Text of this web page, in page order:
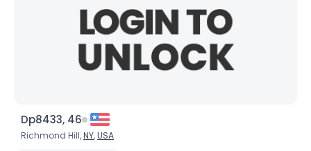
Dp8433, 46
Richmond Hill,NY,USA